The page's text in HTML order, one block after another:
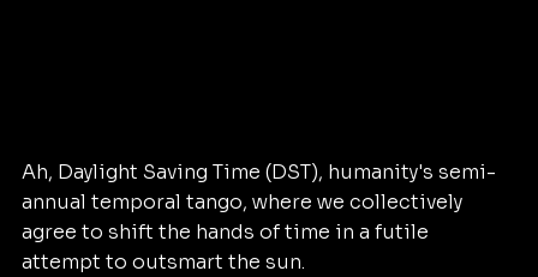
Ah, Daylight Saving Time (DST), humanity's semi-
annual temporal tango, where we collectively
agree to shift the hands of time in a futile
attempt to outsmart the sun.